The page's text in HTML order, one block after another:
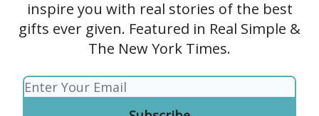
inspire you with real stories of the best
gifts ever given. Featured in Real Simple &
The New York Times.